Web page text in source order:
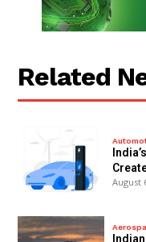
Related
August